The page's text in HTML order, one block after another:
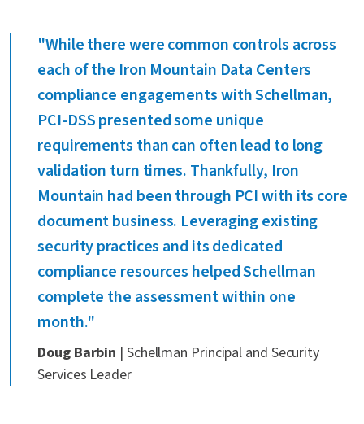
"While there were common controls across
each of the Iron Mountain Data Centers
compliance engagements with Schellman,
PCI-DSS presented some unique
requirements than can often lead to long
validation turn times. Thankfully, Iron
Mountain had been through PCI with its core
document business. Leveraging existing
security practices and its dedicated
compliance resources helped Schellman
complete the assessment within one
month."
Doug Barbin | Schellman Principal and Security
Services Leader